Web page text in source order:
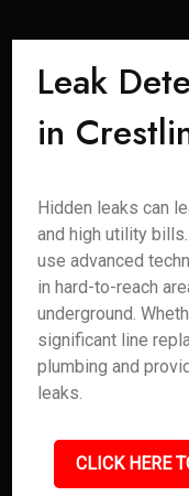
Leak
in
Hidden leaks can
and high utility
use advanced
in hard-to-reach
underground.
significant line
plumbing and
leaks.
CLICK HERE